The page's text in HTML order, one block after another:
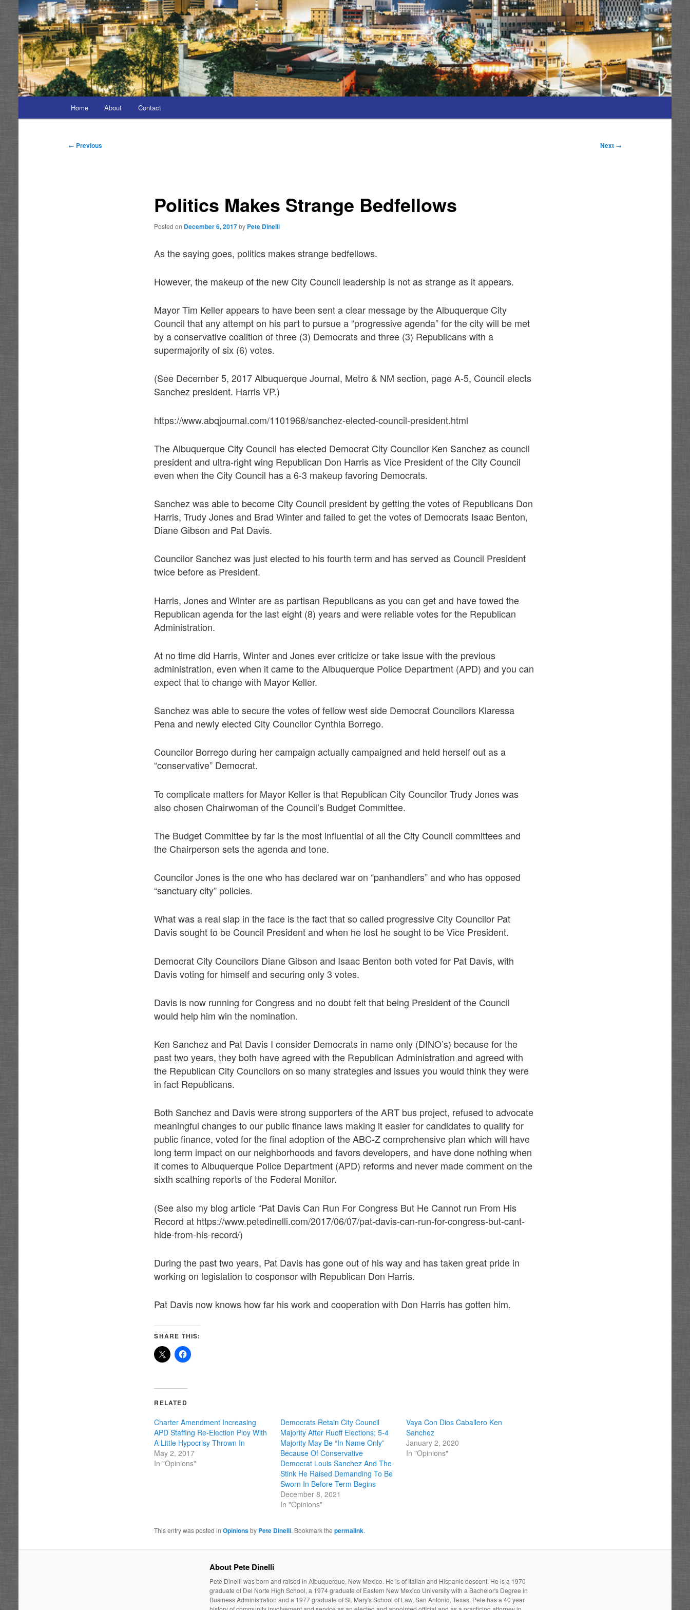
menu
Home About Contact
Post
← Previous Next →
Politics Makes Strange Bedfellows
Posted on December 6, 2017 by Pete Dinelli
As the saying goes, politics makes strange bedfellows.
However, the makeup of the new City Council leadership is not as strange as it appears.
Mayor Tim Keller appears to have been sent a clear message by the Albuquerque City
Council that any attempt on his part to pursue a “progressive agenda” for the city will be met
by a conservative coalition of three (3) Democrats and three (3) Republicans with a
supermajority of six (6) votes.
(See December 5, 2017 Albuquerque Journal, Metro & NM section, page A-5, Council elects
Sanchez president. Harris VP.)
https://www.abqjournal.com/1101968/sanchez-elected-council-president.html
The Albuquerque City Council has elected Democrat City Councilor Ken Sanchez as council
president and ultra-right wing Republican Don Harris as Vice President of the City Council
even when the City Council has a 6-3 makeup favoring Democrats.
Sanchez was able to become City Council president by getting the votes of Republicans Don
Harris, Trudy Jones and Brad Winter and failed to get the votes of Democrats Isaac Benton,
Diane Gibson and Pat Davis.
Councilor Sanchez was just elected to his fourth term and has served as Council President
twice before as President.
Harris, Jones and Winter are as partisan Republicans as you can get and have towed the
Republican agenda for the last eight (8) years and were reliable votes for the Republican
Administration.
At no time did Harris, Winter and Jones ever criticize or take issue with the previous
administration, even when it came to the Albuquerque Police Department (APD) and you can
expect that to change with Mayor Keller.
Sanchez was able to secure the votes of fellow west side Democrat Councilors Klaressa
Pena and newly elected City Councilor Cynthia Borrego.
Councilor Borrego during her campaign actually campaigned and held herself out as a
“conservative” Democrat.
To complicate matters for Mayor Keller is that Republican City Councilor Trudy Jones was
also chosen Chairwoman of the Council’s Budget Committee.
The Budget Committee by far is the most influential of all the City Council committees and
the Chairperson sets the agenda and tone.
Councilor Jones is the one who has declared war on “panhandlers” and who has opposed
“sanctuary city” policies.
What was a real slap in the face is the fact that so called progressive City Councilor Pat
Davis sought to be Council President and when he lost he sought to be Vice President.
Democrat City Councilors Diane Gibson and Isaac Benton both voted for Pat Davis, with
Davis voting for himself and securing only 3 votes.
Davis is now running for Congress and no doubt felt that being President of the Council
would help him win the nomination.
Ken Sanchez and Pat Davis I consider Democrats in name only (DINO’s) because for the
past two years, they both have agreed with the Republican Administration and agreed with
the Republican City Councilors on so many strategies and issues you would think they were
in fact Republicans.
Both Sanchez and Davis were strong supporters of the ART bus project, refused to advocate
meaningful changes to our public finance laws making it easier for candidates to qualify for
public finance, voted for the final adoption of the ABC-Z comprehensive plan which will have
long term impact on our neighborhoods and favors developers, and have done nothing when
it comes to Albuquerque Police Department (APD) reforms and never made comment on the
sixth scathing reports of the Federal Monitor.
(See also my blog article “Pat Davis Can Run For Congress But He Cannot run From His
Record at https://www.petedinelli.com/2017/06/07/pat-davis-can-run-for-congress-but-cant-
hide-from-his-record/)
During the past two years, Pat Davis has gone out of his way and has taken great pride in
working on legislation to cosponsor with Republican Don Harris.
Pat Davis now knows how far his work and cooperation with Don Harris has gotten him.
SHARE THIS:
RELATED
Charter Amendment Increasing
APD Staffing Re-Election Ploy With
A Little Hypocrisy Thrown In
May 2, 2017
In "Opinions"
Democrats Retain City Council
Majority After Ruoff Elections; 5-4
Majority May Be “In Name Only”
Because Of Conservative
Democrat Louis Sanchez And The
Stink He Raised Demanding To Be
Sworn In Before Term Begins
December 8, 2021
In "Opinions"
Vaya Con Dios Caballero Ken
Sanchez
January 2, 2020
In "Opinions"
This entry was posted inOpinionsby Pete Dinelli. Bookmark thepermalink.
About Pete Dinelli
Pete Dinelli was born and raised in Albuquerque, New Mexico. He is of Italian and Hispanic descent. He is a 1970
graduate of Del Norte High School, a 1974 graduate of Eastern New Mexico University with a Bachelor's Degree in
Business Administration and a 1977 graduate of St. Mary's School of Law, San Antonio, Texas. Pete has a 40 year